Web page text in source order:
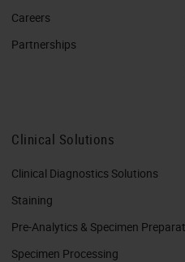
Careers
Partnerships
Clinical Solutions
Clinical Diagnostics Solutions
Staining
Pre-Analytics & Specimen
Specimen Processing